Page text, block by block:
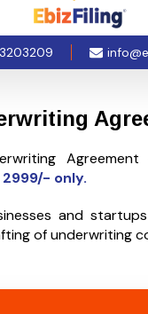
2999/- only.
and
of underwriting